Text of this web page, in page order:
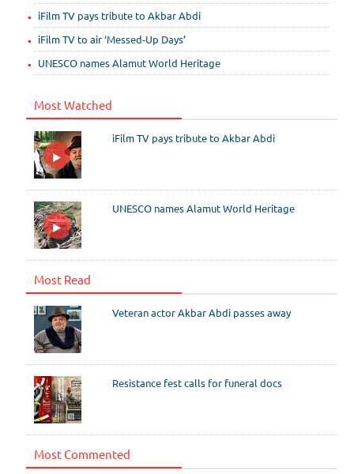
iFilm TV pays tribute to Akbar Abdi
iFilm TV to air ‘Messed-Up Days’
UNESCO names Alamut World Heritage
Most Watched
iFilm TV pays tribute to Akbar Abdi
UNESCO names Alamut World Heritage
Most Read
Veteran actor Akbar Abdi passes away
Resistance fest calls for funeral docs
Most Commented